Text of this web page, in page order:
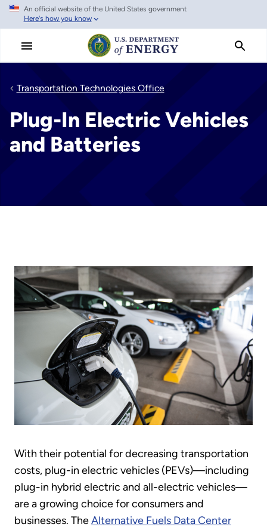
Skip
main
An official website of the United States government
Here's how you know
Transportation Technologies Office
Plug-In Electric Vehicles
and Batteries
With their potential for decreasing transportation
costs, plug-in electric vehicles (PEVs)—including
plug-in hybrid electric and all-electric vehicles—
are a growing choice for consumers and
businesses. TheAlternative Fuels Data Center